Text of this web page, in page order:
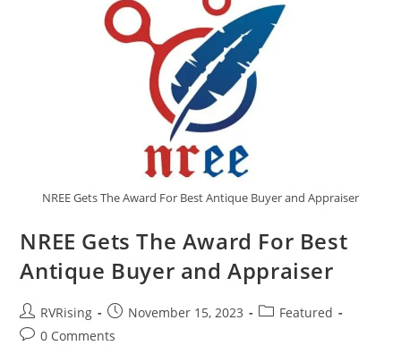
NREE Gets The Award For Best Antique Buyer and Appraiser
NREE Gets The Award For Best
Antique Buyer and Appraiser
RVRising November 15, 2023
Featured
0 Comments